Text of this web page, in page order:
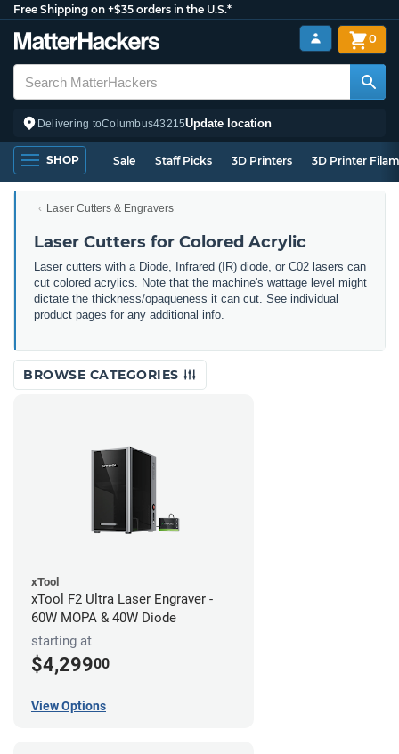
Free Shipping on +$35 orders in the U.S.*
Delivering toColumbus43215Update location
0
SHOP Sale Staff Picks 3D Printers 3D Printer
Laser Cutters & Engravers
Laser Cutters for Colored Acrylic
Laser cutters with a Diode, Infrared (IR) diode, or C02 lasers can
cut colored acrylics. Note that the machine's wattage level might
dictate the thickness/opaqueness it can cut. See individual
product pages for any additional info.
BROWSE CATEGORIES
xTool
xTool F2 Ultra Laser Engraver -
60W MOPA & 40W Diode
starting at
$4,29900
View Options